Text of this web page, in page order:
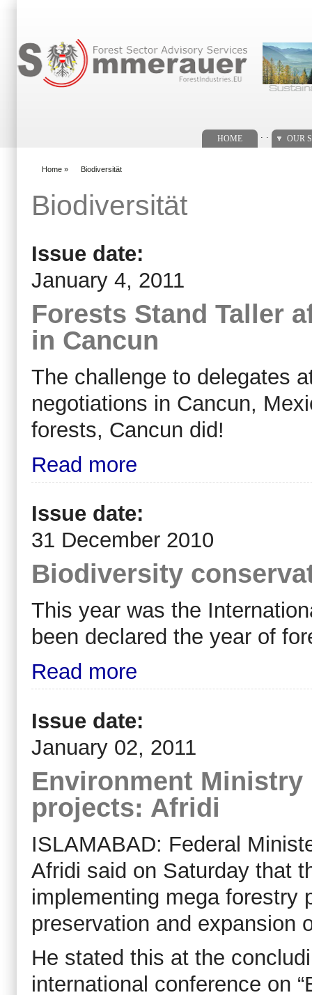
HOME OUR
Home » Biodiversität
Biodiversität
Issue date:
January 4, 2011
Forests Stand Taller
in Cancun
The challenge to delegates
negotiations in Cancun,
forests, Cancun did!
Read more
Issue date:
31 December 2010
Biodiversity
This year was the
been declared the year of
Read more
Issue date:
January 02, 2011
Environment
projects: Afridi
ISLAMABAD: Federal
Afridi said on Saturday that
implementing mega forestry
preservation and expansion
He stated this at the
international conference on